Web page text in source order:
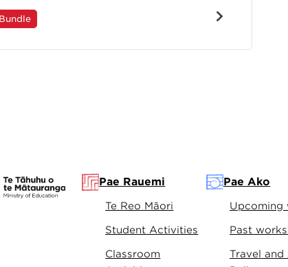
of the closing date.
Bundle
Pae Rauemi
Te Reo Māori
Student Activities
Classroom
Pae Ako
Upcoming
Past
Travel